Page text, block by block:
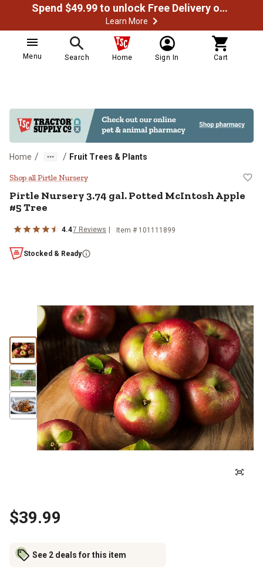
Spend $49.99 to unlock Free Delivery on most orders
Learn More
Menu Search Home Sign In Cart
Home / / Fruit Trees & Plants
Pirtle Nursery 3.74 gal. Potted
Shop all Pirtle Nursery
Pirtle Nursery3.74 gal. Potted McIntosh Apple
#5 Tree
4.47 Reviews Item # 101111899
Stocked & Ready
$39.99
See 2 deals for this item